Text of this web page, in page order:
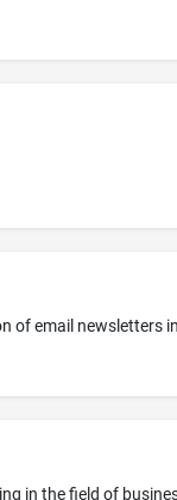
in the field of